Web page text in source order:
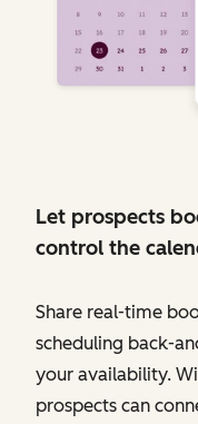
Let prospects
control the
Share real-time
scheduling back-
your availability.
prospects can